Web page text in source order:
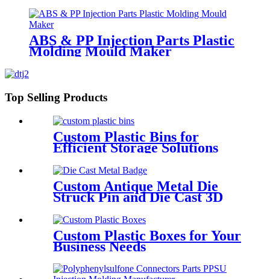
ABS & PP Injection Parts Plastic
Molding Mould Maker
Top Selling Products
Custom Plastic Bins for
Efficient Storage Solutions
Custom Antique Metal Die
Struck Pin and Die Cast 3D
Custom Plastic Boxes for Your
Business Needs